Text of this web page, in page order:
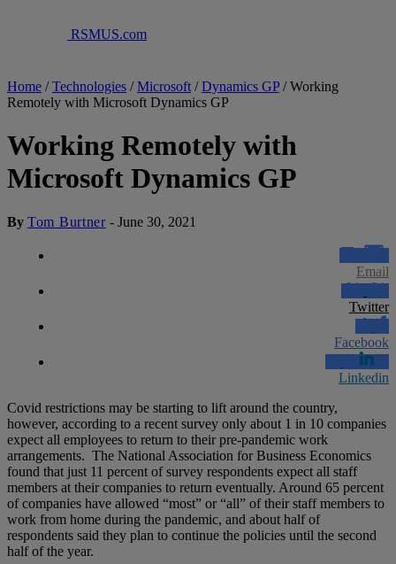
RSMUS.com
Home /Technologies /Microsoft /Dynamics GP/Working
Remotely with Microsoft Dynamics GP
Working Remotely with
Microsoft Dynamics GP
By Tom Burtner - June 30, 2021
Email
Twitter
Facebook
Linkedin
Covid restrictions may be starting to lift around the country,
however, according to a recent survey only about 1 in 10 companies
expect all employees to return to their pre-pandemic work
arrangements. The National Association for Business Economics
found that just 11 percent of survey respondents expect all staff
members at their companies to return eventually. Around 65 percent
of companies have allowed “most” or “all” of their staff members to
work from home during the pandemic, and about half of
respondents said they plan to continue the policies until the second
half of the year.